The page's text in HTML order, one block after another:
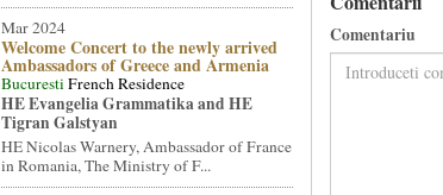
Mar 2024
Welcome Concert to the newly arrived
Ambassadors of Greece and Armenia
BucurestiFrench Residence
HE Evangelia Grammatika and HE
Tigran Galstyan
HE Nicolas Warnery, Ambassador of France
in Romania, The Ministry of F...
Comentariu